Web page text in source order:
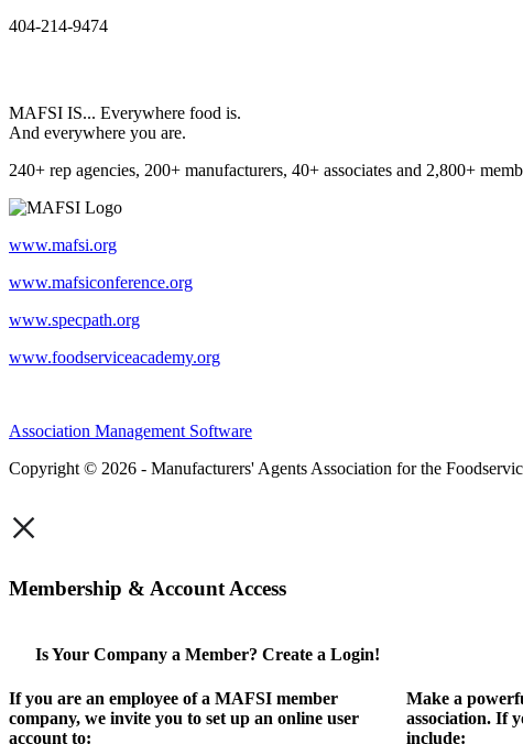
404-214-9474
MAFSI IS... Everywhere food is.
And everywhere you are.
240+ rep agencies, 200+ manufacturers, 40+ associates and 2,800+
www.mafsi.org
www.mafsiconference.org
www.specpath.org
www.foodserviceacademy.org
Association Management Software
Copyright © 2026 - Manufacturers' Agents Association for the
×
Membership & Account Access
Is Your Company a Member? Create a Login!
If you are an employee of a MAFSI member
company, we invite you to set up an online user
account to:
Make a
association. If
include: